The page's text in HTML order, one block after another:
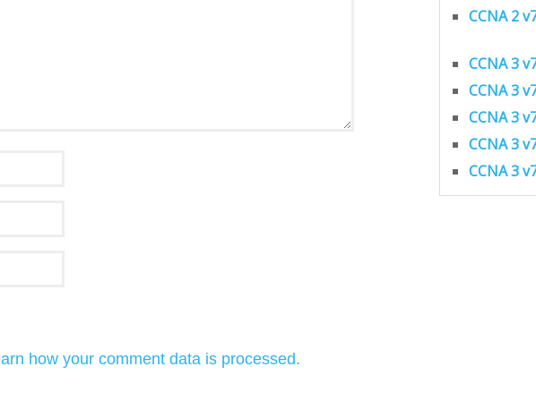
how your comment data is processed.
CCNA 2
CCNA 3
CCNA 3
CCNA 3
CCNA 3
CCNA 3